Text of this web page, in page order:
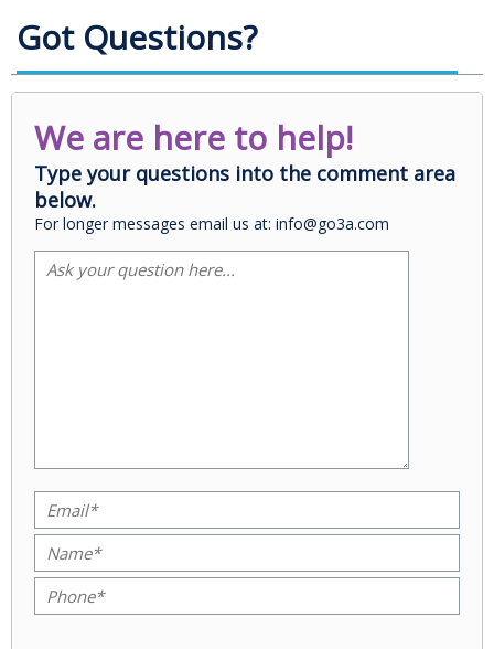
Got Questions?
We are here to help!
Type your questions into the comment area
below.
For longer messages email us at: info@go3a.com